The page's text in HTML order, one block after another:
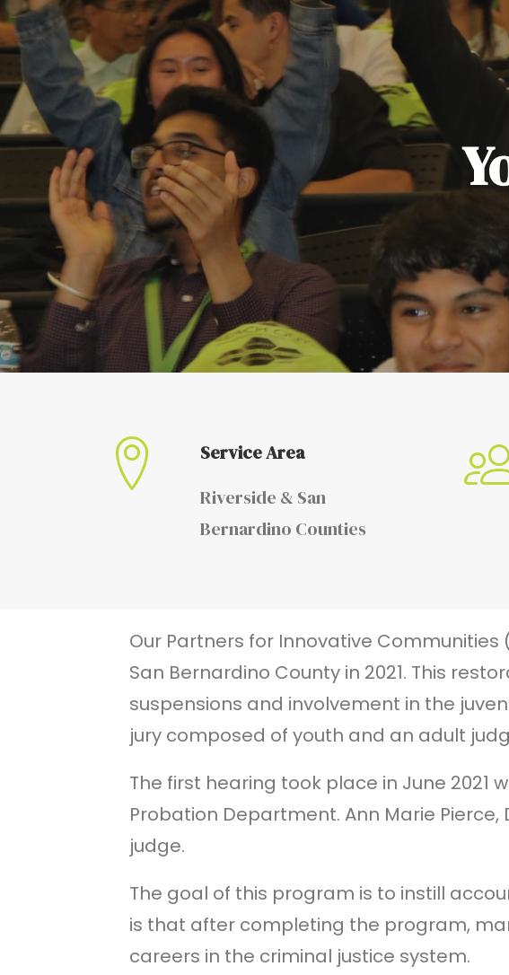
Service Area
Riverside & San
Bernardino Counties
Our Partners for Innovative
San Bernardino County in 2021. This
suspensions and involvement in the
jury composed of youth and an adult
The first hearing took place in June 2021
Probation Department. Ann Marie
judge.
The goal of this program is to instill
is that after completing the program,
careers in the criminal justice system.